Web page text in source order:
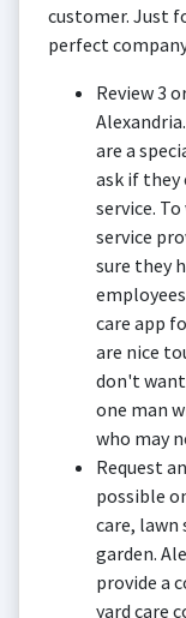
customer. Just
perfect
Review 3
are a
ask if they
service.
service
sure they
care app
are nice
don't want
one man
who may
Request
possible
care, lawn
garden.
provide a
yard care